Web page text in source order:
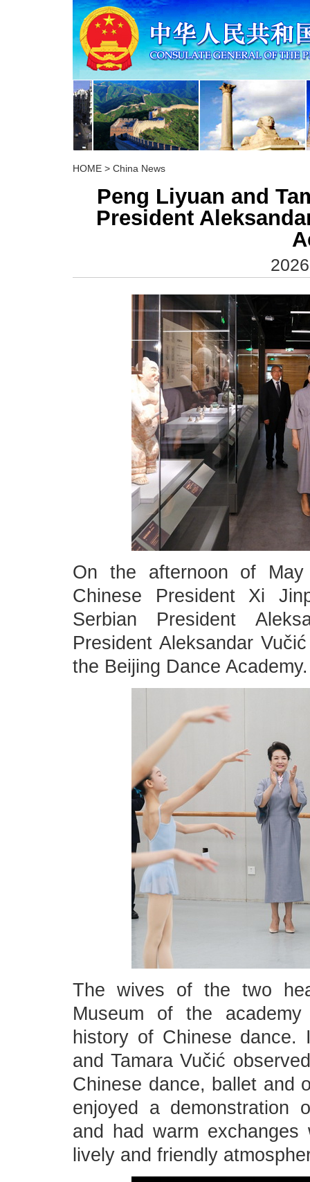
HOME > China News
Peng Liyuan and
President
On the afternoon of
Chinese President Xi
Serbian President
President Aleksandar
the Beijing Dance Academy.
The wives of the two
Museum of the
history of Chinese
and Tamara Vučić
Chinese dance, ballet and
enjoyed a demonstration
and had warm
lively and friendly